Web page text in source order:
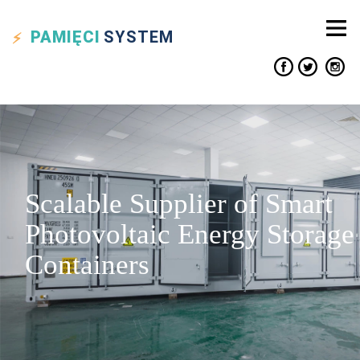
PAMIĘCI SYSTEM
Scalable Supplier of Smart
Photovoltaic Energy Storage
Containers